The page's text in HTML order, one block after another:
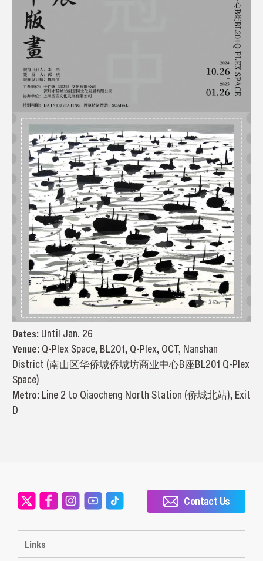
Dates: Until Jan. 26
Venue: Q-Plex Space, BL201, Q-Plex, OCT, Nanshan
District (南山区华侨城侨城坊商业中心B座BL201 Q-Plex
Space)
Metro: Line 2 to Qiaocheng North Station (侨城北站), Exit
D
Links
Contact Us